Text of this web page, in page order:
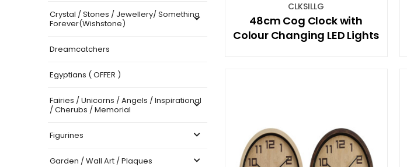
Crystal / Stones / Jewellery/ Something
Forever(Wishstone)
Dreamcatchers
Egyptians ( OFFER )
Fairies / Unicorns / Angels / Inspirational
/ Cherubs / Memorial
Figurines
Garden / Wall Art / Plaques
CLKSILLG
48cm Cog Clock with
Colour Changing LED Lights